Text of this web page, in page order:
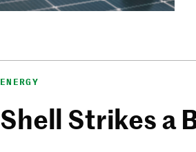
ENERGY
Shell Strikes a